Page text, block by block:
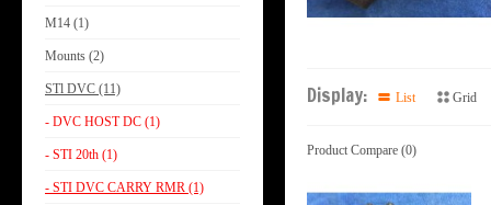
M14 (1)
Mounts (2)
STl DVC (11)
- DVC HOST DC (1)
- STI 20th (1)
- STI DVC CARRY RMR (1)
Display: List Grid
Product Compare (0)